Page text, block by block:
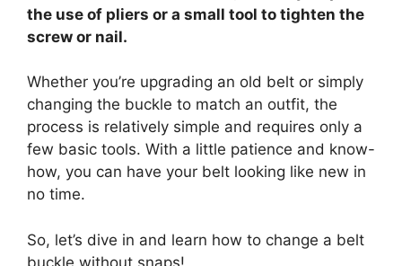
the use of pliers or a small tool to tighten the
screw or nail.
Whether you’re upgrading an old belt or simply
changing the buckle to match an outfit, the
process is relatively simple and requires only a
few basic tools. With a little patience and know-
how, you can have your belt looking like new in
no time.
So, let’s dive in and learn how to change a belt
buckle without snaps!